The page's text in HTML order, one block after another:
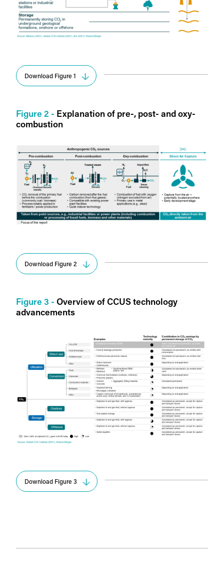
Download Figure 1
Figure 2 - Explanation of pre-, post- and oxy-
combustion
Download Figure 2
Figure 3 - Overview of CCUS technology
advancements
Download Figure 3